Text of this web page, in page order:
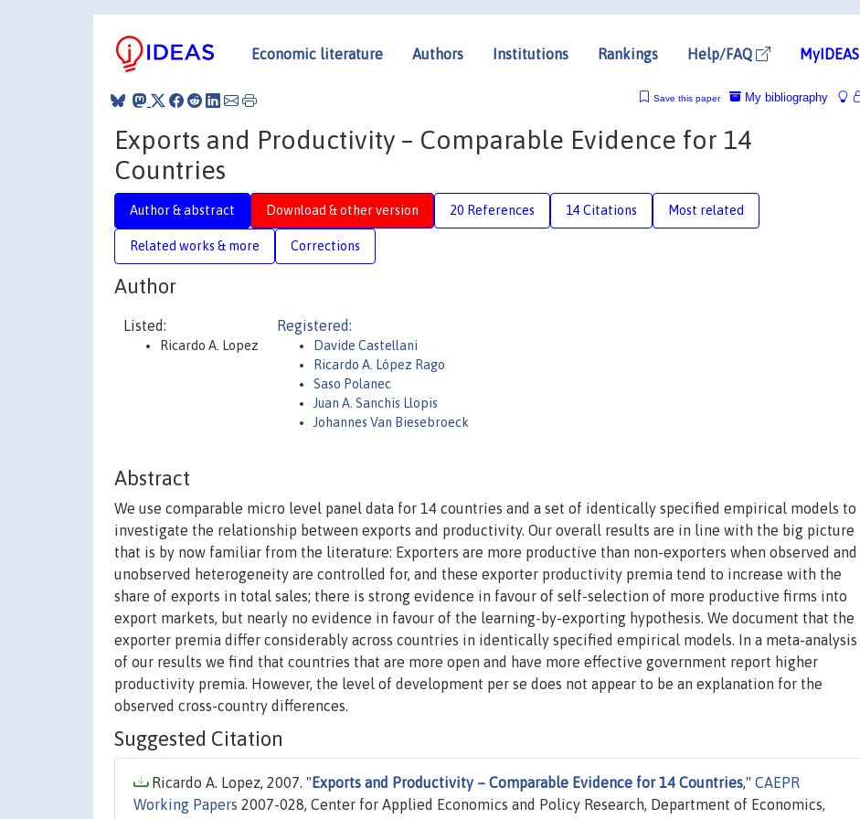
Economic literature Authors Institutions Rankings Help/FAQ MyIDEAS
My bibliography
Save this paper
Exports and Productivity – Comparable Evidence for 14
Countries
Author & abstract Download & other version 20 References 14 Citations Most related
Related works & more Corrections
Author
Listed:
Ricardo A. Lopez
Registered:
Davide Castellani
Ricardo A. López Rago
Saso Polanec
Juan A. Sanchis Llopis
Johannes Van Biesebroeck
Abstract
We use comparable micro level panel data for 14 countries and a set of identically specified empirical models to
investigate the relationship between exports and productivity. Our overall results are in line with the big picture
that is by now familiar from the literature: Exporters are more productive than non-exporters when observed and
unobserved heterogeneity are controlled for, and these exporter productivity premia tend to increase with the
share of exports in total sales; there is strong evidence in favour of self-selection of more productive firms into
export markets, but nearly no evidence in favour of the learning-by-exporting hypothesis. We document that the
exporter premia differ considerably across countries in identically specified empirical models. In a meta-analysis
of our results we find that countries that are more open and have more effective government report higher
productivity premia. However, the level of development per se does not appear to be an explanation for the
observed cross-country differences.
Suggested Citation
Ricardo A. Lopez, 2007. " Exports and Productivity – Comparable Evidence for 14 Countries," CAEPR
Working Papers 2007-028, Center for Applied Economics and Policy Research, Department of Economics,